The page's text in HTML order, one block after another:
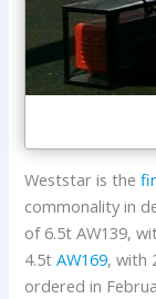
Weststar is the
commonality in
of 6.5t AW139,
4.5tAW169, with
ordered in